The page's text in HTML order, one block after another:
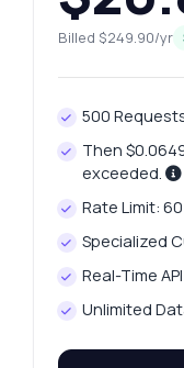
Billed $249.90/yr
500
Then
exceeded.
Rate Limit:
Specialized
Real-Time
Unlimited